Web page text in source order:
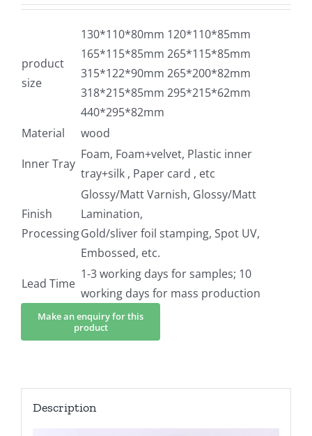
product
size
130*110*80mm 120*110*85mm
165*115*85mm 265*115*85mm
315*122*90mm 265*200*82mm
318*215*85mm 295*215*62mm
440*295*82mm
Material
wood
Inner Tray
Foam, Foam+velvet, Plastic inner
tray+silk , Paper card , etc
Finish
Processing
Glossy/Matt Varnish, Glossy/Matt
Lamination,
Gold/sliver foil stamping, Spot UV,
Embossed, etc.
Lead Time
1-3 working days for samples; 10
working days for mass production
Description